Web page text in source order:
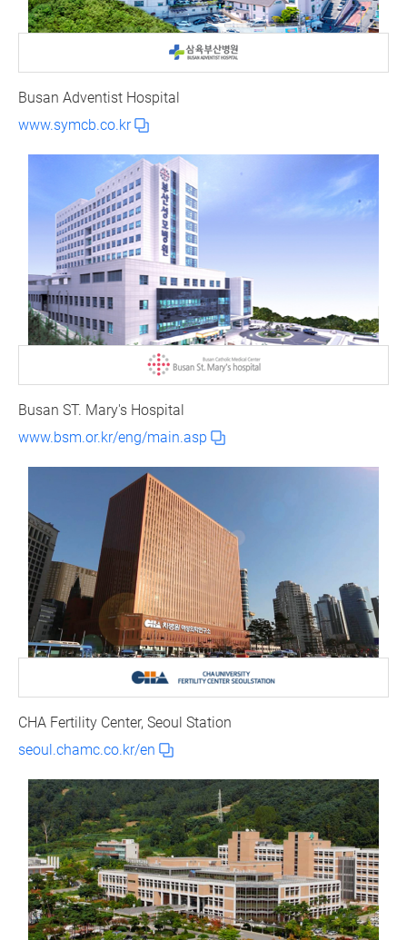
Busan Adventist Hospital
www.symcb.co.kr
Busan ST. Mary's Hospital
www.bsm.or.kr/eng/main.asp
CHA Fertility Center, Seoul Station
seoul.chamc.co.kr/en